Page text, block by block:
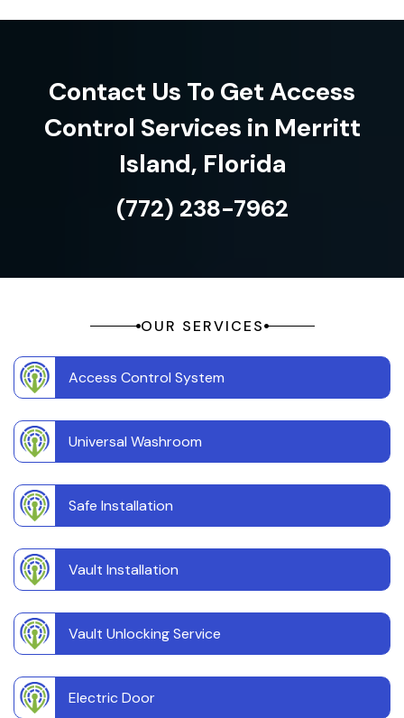
Contact Us To Get Access
Control Services in Merritt
Island, Florida
(772) 238-7962
OUR SERVICES
Access Control System
Universal Washroom
Safe Installation
Vault Installation
Vault Unlocking Service
Electric Door